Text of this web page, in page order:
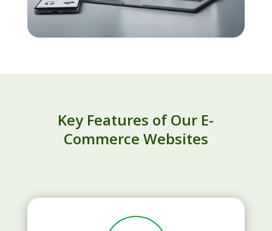
Key Features of Our E-
Commerce Websites